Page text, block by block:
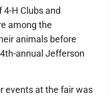
4-H Clubs and
among the
animals before
annual Jefferson
events at the fair was